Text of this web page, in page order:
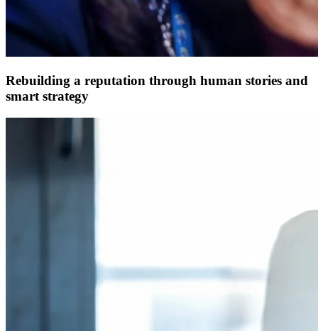
Rebuilding a reputation through human stories and
smart strategy